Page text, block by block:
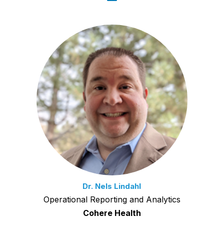
Dr. Nels Lindahl
Operational Reporting and Analytics
Cohere Health